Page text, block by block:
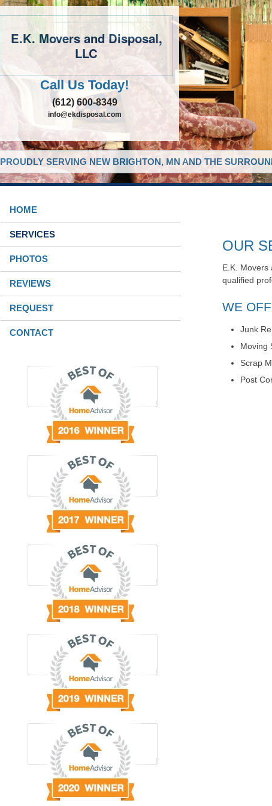
E.K. Movers and Disposal,
LLC
Call Us Today!
(612) 600-8349
info@ekdisposal.com
PROUDLY SERVING NEW BRIGHTON, MN AND THE
HOME
SERVICES
PHOTOS
REVIEWS
REQUEST
CONTACT
OUR
E.K. Movers
qualified
WE
Junk
Moving
Scrap
Post